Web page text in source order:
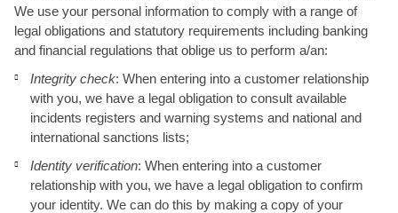
We use your personal information to comply with a range of
legal obligations and statutory requirements including banking
and financial regulations that oblige us to perform a/an:
Integrity check: When entering into a customer relationship
with you, we have a legal obligation to consult available
incidents registers and warning systems and national and
international sanctions lists;
Identity verification: When entering into a customer
relationship with you, we have a legal obligation to confirm
your identity. We can do this by making a copy of your